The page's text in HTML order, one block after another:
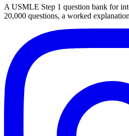
A USMLE Step 1 question bank for
20,000 questions, a worked